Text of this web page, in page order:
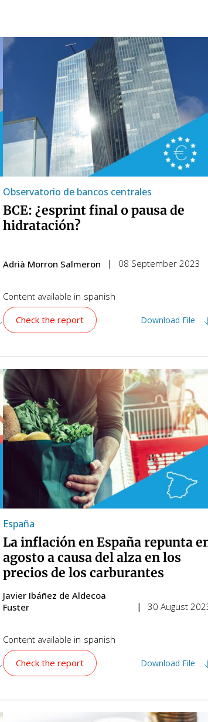
Observatorio de bancos centrales
BCE: ¿esprint final o pausa de
hidratación?
Adrià Morron Salmeron 08 September 2023
Content available in spanish
Check the report
Download File
España
La inflación en España repunta
agosto a causa del alza en los
precios de los carburantes
Javier Ibáñez de Aldecoa
Fuster
30 August
Content available in spanish
Check the report
Download File